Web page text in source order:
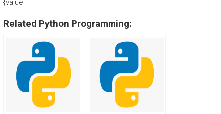
{value
Related Python Programming: